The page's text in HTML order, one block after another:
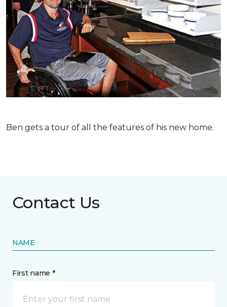
Ben gets a tour of all the features of his new home.
Contact Us
NAME
First name *